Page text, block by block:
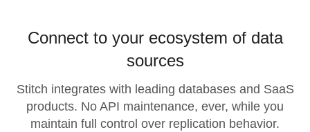
Connect to your ecosystem of data
sources
Stitch integrates with leading databases and SaaS
products. No API maintenance, ever, while you
maintain full control over replication behavior.